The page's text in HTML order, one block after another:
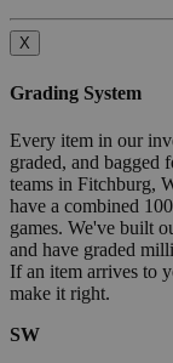
X
Grading System
Every item in our
graded, and
teams in Fitchburg,
have a combined
games. We've built
and have graded
If an item arrives to
make it right.
SW